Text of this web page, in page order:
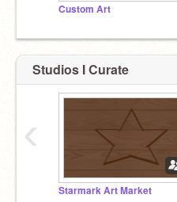
Custom Art
Studios I Curate
Starmark Art Market
‹